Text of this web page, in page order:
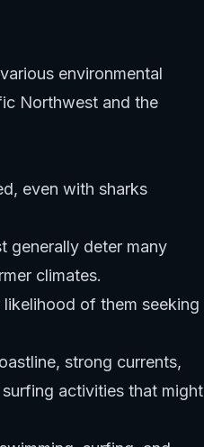
environmental
Northwest and the
even with sharks
generally deter many
climates.
of them seeking
strong currents,
activities that might